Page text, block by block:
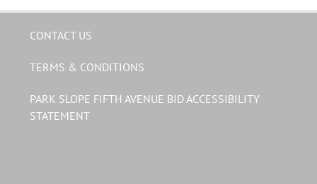
CONTACT US
TERMS & CONDITIONS
PARK SLOPE FIFTH AVENUE BID ACCESSIBILITY
STATEMENT